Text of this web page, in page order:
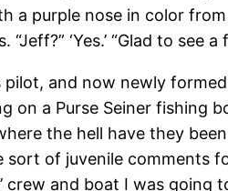
a purple nose in color
“Jeff?” ‘Yes.’ “Glad to see
pilot, and now newly
on a Purse Seiner fishing
the hell have they
sort of juvenile comments
crew and boat I was